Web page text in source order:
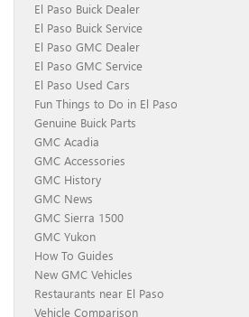
El Paso Buick Dealer
El Paso Buick Service
El Paso GMC Dealer
El Paso GMC Service
El Paso Used Cars
Fun Things to Do in El Paso
Genuine Buick Parts
GMC Acadia
GMC Accessories
GMC History
GMC News
GMC Sierra 1500
GMC Yukon
How To Guides
New GMC Vehicles
Restaurants near El Paso
Vehicle Comparison